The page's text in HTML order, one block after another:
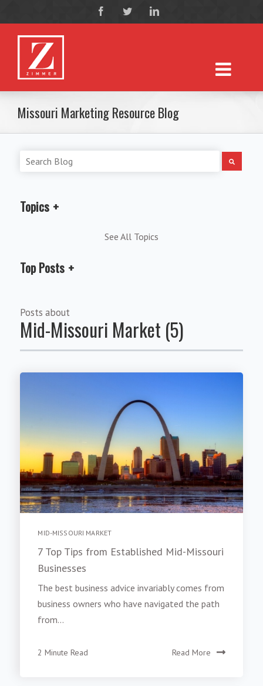
Missouri Marketing Resource Blog
Posts about
Mid-Missouri Market (5)
MID-MISSOURI MARKET
7 Top Tips from Established Mid-Missouri
Businesses
The best business advice invariably comes from
business owners who have navigated the path
from...
2 Minute Read Read More
Topics
See All Topics
Top Posts